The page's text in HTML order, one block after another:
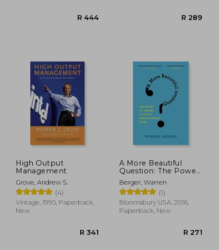
High Output
Management
Grove, Andrew S.
(4)
Vintage, 1995, Paperback,
New
A More Beautiful
Question: The Power
of Inquiry to Spark
Breakthrough Ideas
Berger, Warren
(1)
Bloomsbury USA, 2016,
Paperback, New